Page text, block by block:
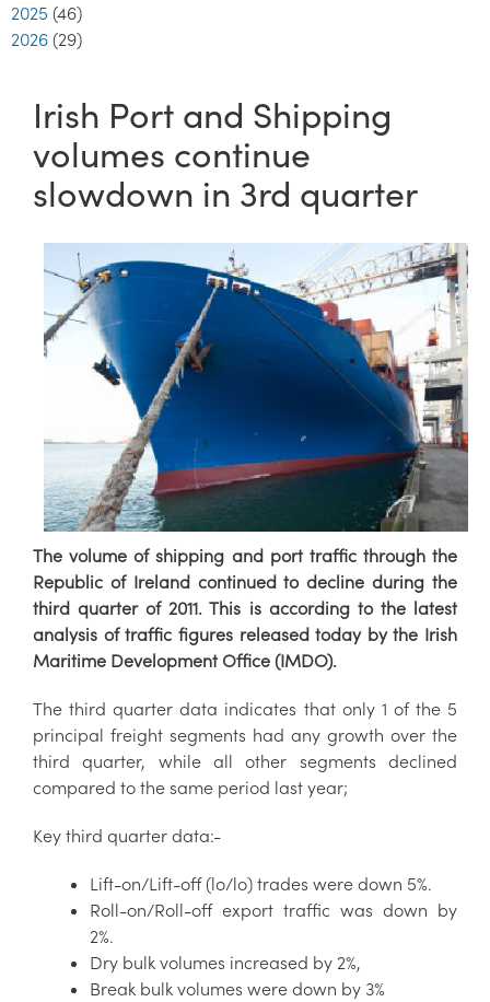
2025 (46)
2026 (29)
Irish Port and Shipping
volumes continue
slowdown in 3rd quarter
The volume of shipping and port traffic through the
Republic of Ireland continued to decline during the
third quarter of 2011. This is according to the latest
analysis of traffic figures released today by the Irish
Maritime Development Office (IMDO).
The third quarter data indicates that only 1 of the 5
principal freight segments had any growth over the
third quarter, while all other segments declined
compared to the same period last year;
Key third quarter data:-
Lift-on/Lift-off (lo/lo) trades were down 5%.
Roll-on/Roll-off export traffic was down by
2%.
Dry bulk volumes increased by 2%,
Break bulk volumes were down by 3%